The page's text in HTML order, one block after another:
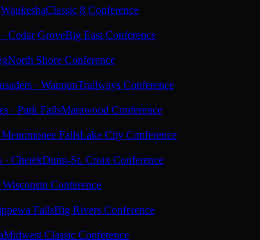
Classic 8 Conference
Cedar GroveBig East Conference
North Shore Conference
· WaupunTrailways Conference
· Park FallsMarawood Conference
FallsLake City Conference
· ChetekDunn-St. Croix Conference
Wisconsin Conference
FallsBig Rivers Conference
Midwest Classic Conference